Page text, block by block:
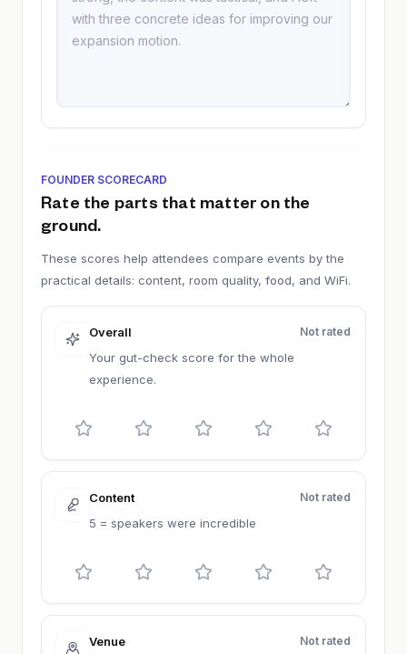
FOUNDER SCORECARD
Rate the parts that matter on the
ground.
These scores help attendees compare events by the
practical details: content, room quality, food, and WiFi.
Overall Not rated
Your gut-check score for the whole
experience.
Content Not rated
5 = speakers were incredible
Venue Not rated